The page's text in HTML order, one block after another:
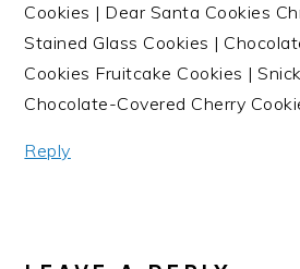
Cookies | Dear Santa Cookies
Stained Glass Cookies |
Cookies Fruitcake Cookies |
Chocolate-Covered Cherry
Reply